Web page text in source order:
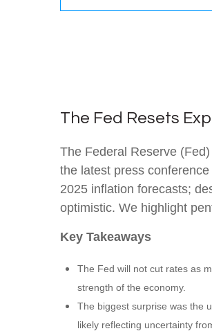
The Fed Resets
The Federal Reserve
the latest press
2025 inflation forecasts;
optimistic. We highlight
Key Takeaways
The Fed will not cut rates as
strength of the economy.
The biggest surprise was the
likely reflecting uncertainty